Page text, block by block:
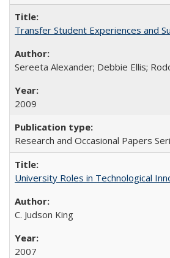
Transfer Student Experiences and
Sereeta Alexander; Debbie Ellis;
2009
Research and Occasional Papers
University Roles in Technological
C. Judson King
2007